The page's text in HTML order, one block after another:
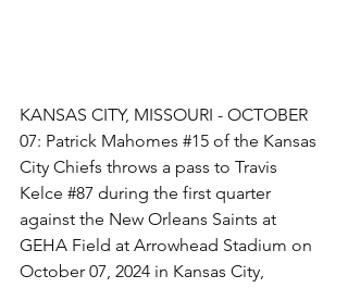
KANSAS CITY, MISSOURI - OCTOBER
07: Patrick Mahomes #15 of the Kansas
City Chiefs throws a pass to Travis
Kelce #87 during the first quarter
against the New Orleans Saints at
GEHA Field at Arrowhead Stadium on
October 07, 2024 in Kansas City,